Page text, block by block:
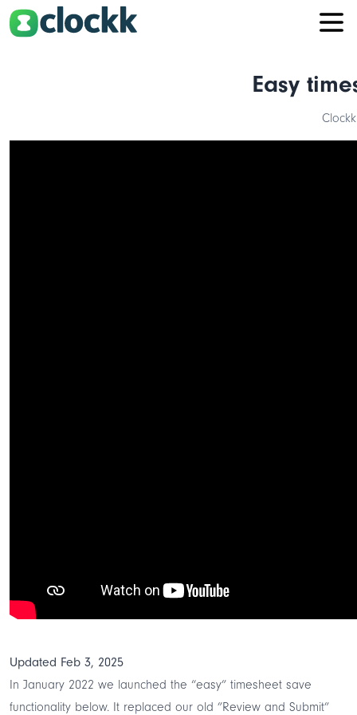
Easy
Updated Feb 3, 2025
In January 2022 we launched the “easy” timesheet save
functionality below. It replaced our old ”Review and Submit”